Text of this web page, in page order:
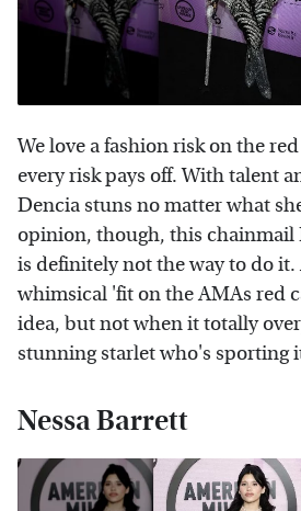
We love a fashion risk on the
every risk pays off. With talent
Dencia stuns no matter what
opinion, though, this chainmail
is definitely not the way to do it.
whimsical 'fit on the AMAs red
idea, but not when it totally
stunning starlet who's sporting
Nessa Barrett